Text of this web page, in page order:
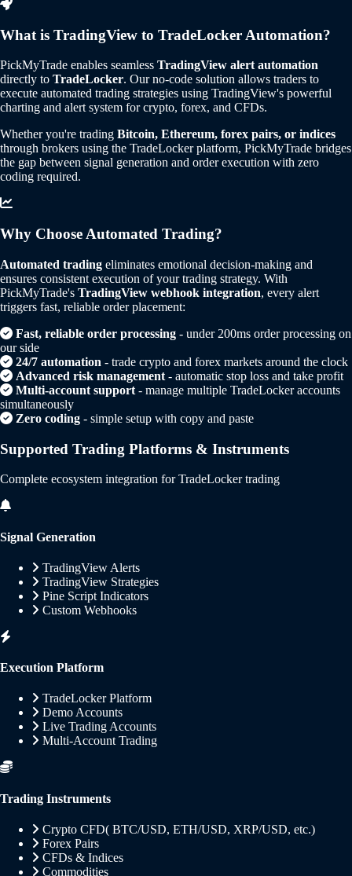
What is TradingView to TradeLocker Automation?
PickMyTrade enables seamless TradingView alert automation
directly to TradeLocker. Our no-code solution allows traders to
execute automated trading strategies using TradingView's powerful
charting and alert system for crypto, forex, and CFDs.
Whether you're trading Bitcoin, Ethereum, forex pairs, or indices
through brokers using the TradeLocker platform, PickMyTrade bridges
the gap between signal generation and order execution with zero
coding required.
Why Choose Automated Trading?
Automated trading eliminates emotional decision-making and
ensures consistent execution of your trading strategy. With
PickMyTrade's TradingView webhook integration, every alert
triggers fast, reliable order placement:
Fast, reliable order processing - under 200ms order processing on
our side
24/7 automation - trade crypto and forex markets around the clock
Advanced risk management - automatic stop loss and take profit
Multi-account support - manage multiple TradeLocker accounts
simultaneously
Zero coding - simple setup with copy and paste
Supported Trading Platforms & Instruments
Complete ecosystem integration for TradeLocker trading
Signal Generation
TradingView Alerts
TradingView Strategies
Pine Script Indicators
Custom Webhooks
Execution Platform
TradeLocker Platform
Demo Accounts
Live Trading Accounts
Multi-Account Trading
Trading Instruments
Crypto CFD( BTC/USD, ETH/USD, XRP/USD, etc.)
Forex Pairs
CFDs & Indices
Commodities